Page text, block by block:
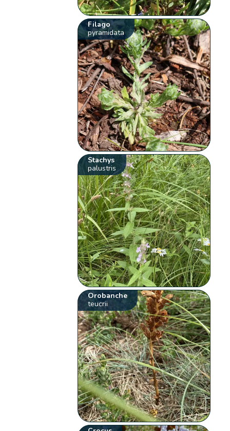
Filago
pyramidata
Stachys
palustris
Orobanche
teucrii